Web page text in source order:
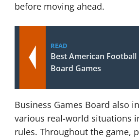
before moving ahead.
READ
Best American Football
Board Games
Business Games Board also
various real-world situations
rules. Throughout the game,